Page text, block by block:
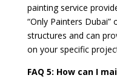
painting service
“Only Painters
structures and can
on your specific
FAQ 5: How can I